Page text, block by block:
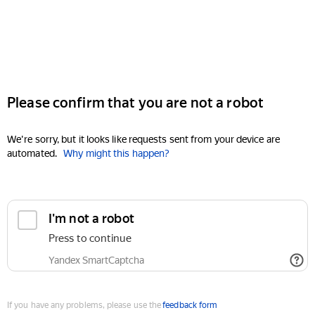
Please confirm that you are not a robot
We're sorry, but it looks like requests sent from your device are
automated. Why might this happen?
I'm not a robot
Press to continue
Yandex SmartCaptcha
If you have any problems, please use thefeedback form